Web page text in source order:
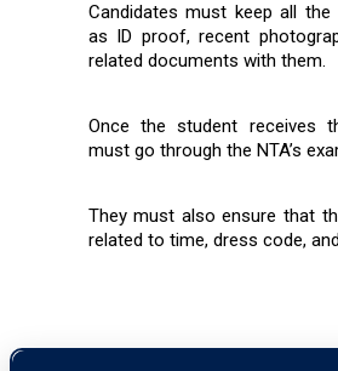
Candidates must keep all
as ID proof, recent
related documents with them.
Once the student receives
must go through the NTA’s
They must also ensure that
related to time, dress code,